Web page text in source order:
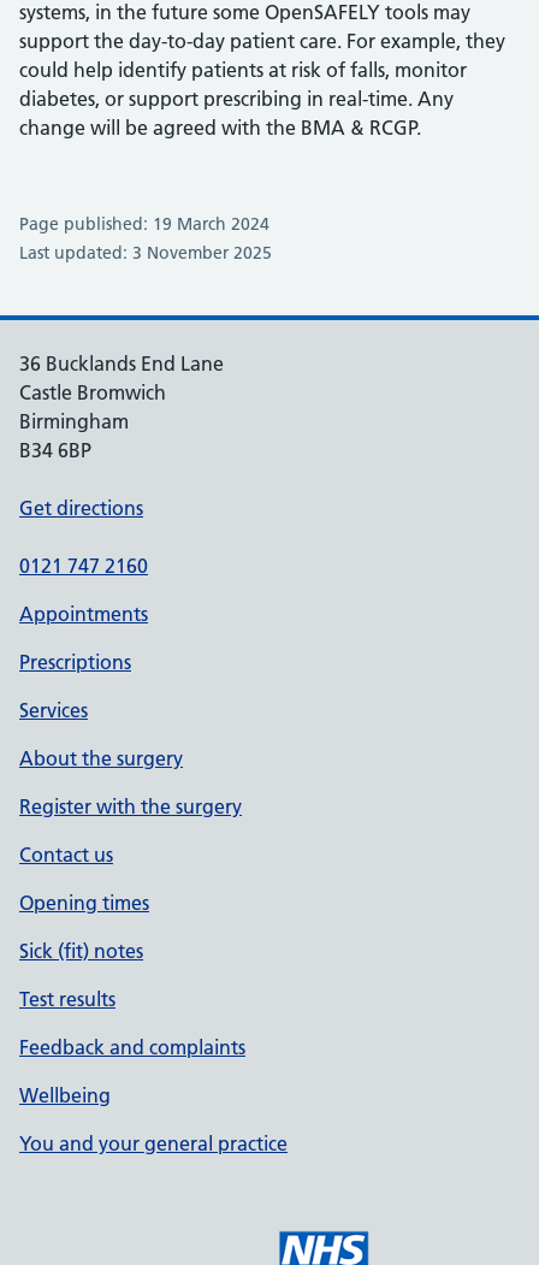
systems, in the future some OpenSAFELY tools may
support the day-to-day patient care. For example, they
could help identify patients at risk of falls, monitor
diabetes, or support prescribing in real-time. Any
change will be agreed with the BMA & RCGP.
Page published: 19 March 2024
Last updated: 3 November 2025
36 Bucklands End Lane
Castle Bromwich
Birmingham
B34 6BP
Get directions
0121 747 2160
Appointments
Prescriptions
Services
About the surgery
Register with the surgery
Contact us
Opening times
Sick (fit) notes
Test results
Feedback and complaints
Wellbeing
You and your general practice